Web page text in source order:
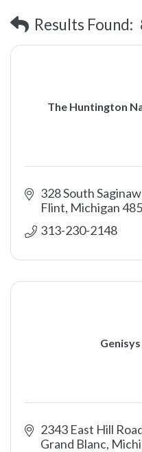
Results Found:
The Huntington
328 South
Flint Michigan
313-230-2148
2343 East Hill
Grand Blanc